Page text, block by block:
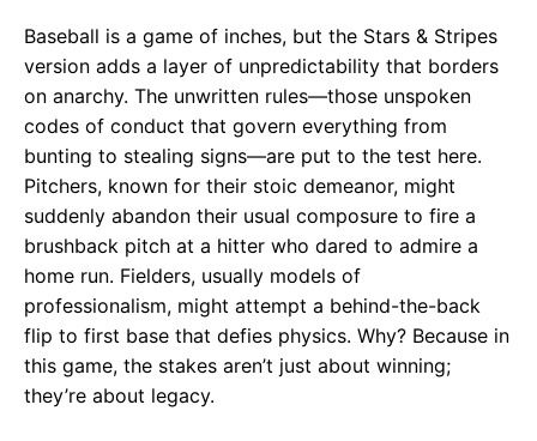
Baseball is a game of inches, but the Stars & Stripes
version adds a layer of unpredictability that borders
on anarchy. The unwritten rules—those unspoken
codes of conduct that govern everything from
bunting to stealing signs—are put to the test here.
Pitchers, known for their stoic demeanor, might
suddenly abandon their usual composure to fire a
brushback pitch at a hitter who dared to admire a
home run. Fielders, usually models of
professionalism, might attempt a behind-the-back
flip to first base that defies physics. Why? Because in
this game, the stakes aren’t just about winning;
they’re about legacy.